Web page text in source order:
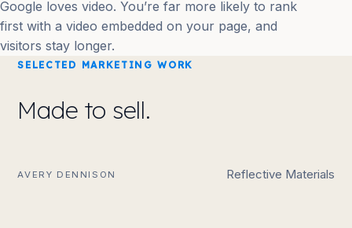
Google loves video. You’re far more likely to rank
first with a video embedded on your page, and
visitors stay longer.
SELECTED MARKETING WORK
Made to sell.
AVERY DENNISON Reflective Materials